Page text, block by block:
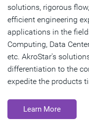
solutions, rigorous
efficient engineering
applications in the
Computing, Data
etc. AkroStar's
differentiation to the
expedite the products
Learn More